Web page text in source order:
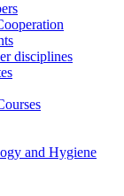
disciplines
and Hygiene